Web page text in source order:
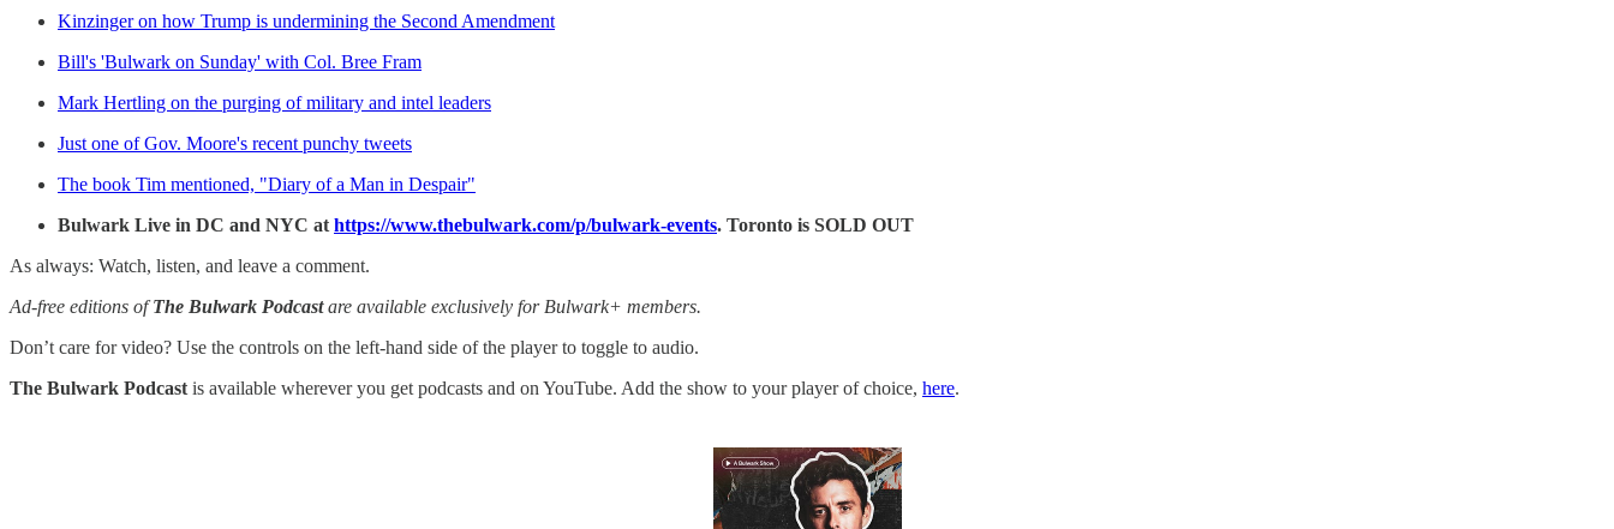
Kinzinger on how Trump is undermining the Second Amendment
Bill's 'Bulwark on Sunday' with Col. Bree Fram
Mark Hertling on the purging of military and intel leaders
Just one of Gov. Moore's recent punchy tweets
The book Tim mentioned, "Diary of a Man in Despair"
Bulwark Live in DC and NYC at https://www.thebulwark.com/p/bulwark-events. Toronto is SOLD OUT
As always: Watch, listen, and leave a comment.
Ad-free editions ofThe Bulwark Podcastare available exclusively for Bulwark+ members.
Don’t care for video? Use the controls on the left-hand side of the player to toggle to audio.
The Bulwark Podcast is available wherever you get podcasts and on YouTube. Add the show to your player of choice, here.